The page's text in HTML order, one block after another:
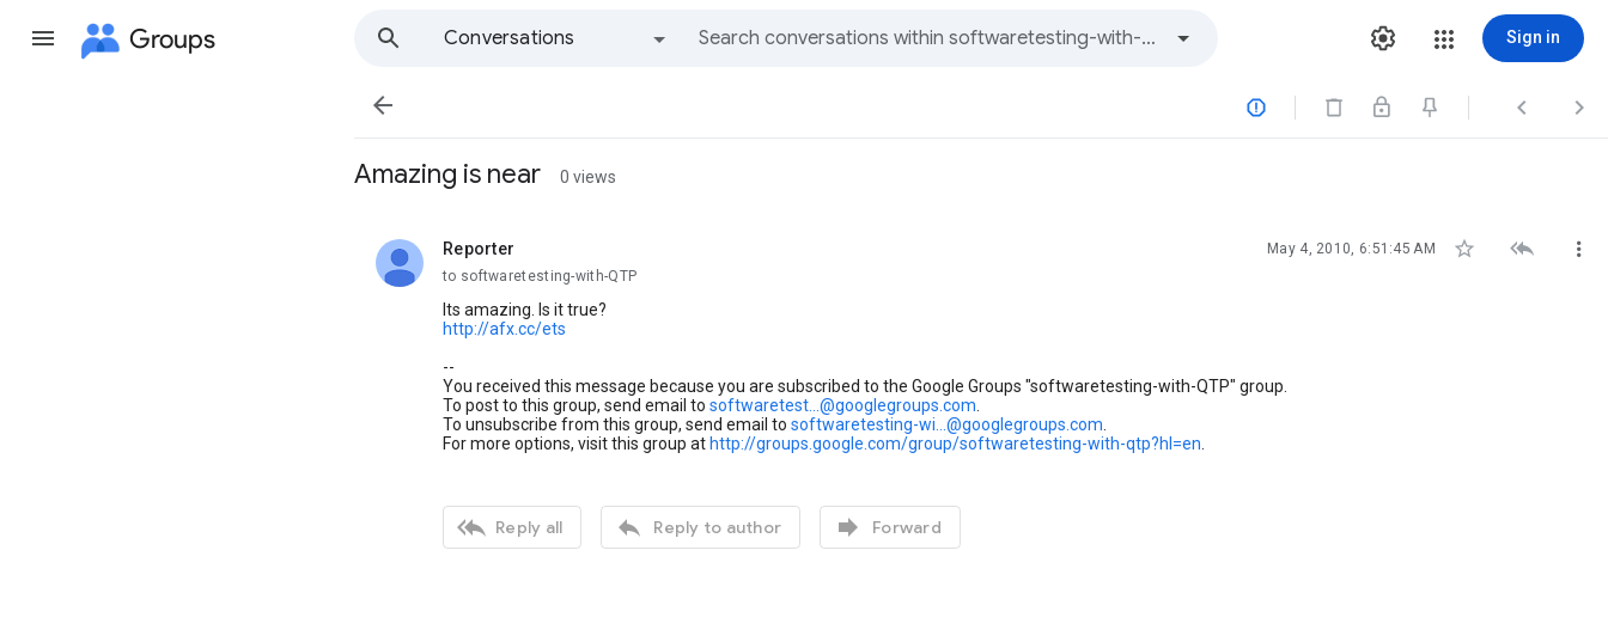
Groups
Conversations
Sign in
   
Amazing is near 0 views
Reporter
unread, May 4, 2010, 6:51:45 AM   
to softwaretesting-with-QTP
Its amazing. Is it true?
http://afx.cc/ets
--
You received this message because you are subscribed to the Google Groups "softwaretesting-with-QTP" group.
To post to this group, send email to softwaretest...@googlegroups.com
To unsubscribe from this group, send email to softwaretesting-wi...@googlegroups.com
For more options, visit this group at http://groups.google.com/group/softwaretesting-with-qtp?hl=en
 Reply all  Reply to author  Forward